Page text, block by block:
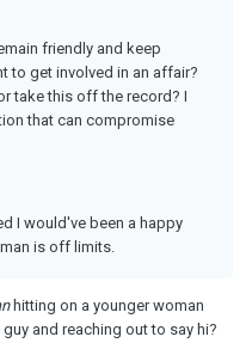
friendly and keep
to get involved in an affair?
take this off the record? I
that can compromise
I would've been a happy
is off limits.
hitting on a younger woman
and reaching out to say hi?